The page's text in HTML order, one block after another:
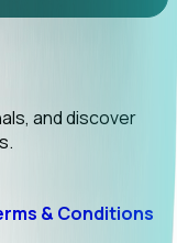
and discover
& Conditions